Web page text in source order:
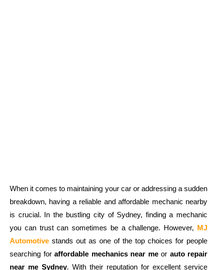
When it comes to maintaining your car or addressing a sudden
breakdown, having a reliable and affordable mechanic nearby
is crucial. In the bustling city of Sydney, finding a mechanic
you can trust can sometimes be a challenge. However, MJ
Automotive stands out as one of the top choices for people
searching for affordable mechanics near meor auto repair
near me Sydney. With their reputation for excellent service